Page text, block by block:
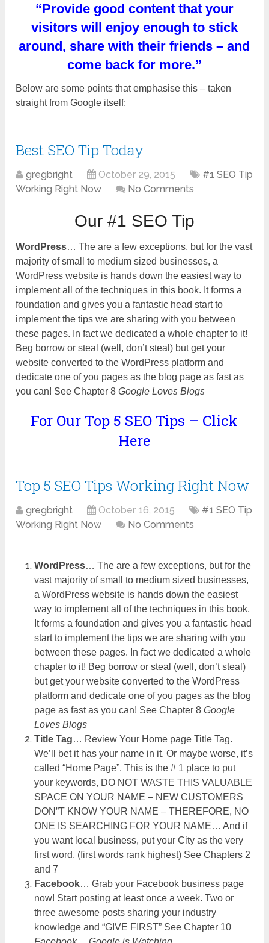
“Provide good content that your
visitors will enjoy enough to stick
around, share with their friends – and
come back for more.”
Below are some points that emphasise this – taken
straight from Google itself:
Best SEO Tip Today
gregbright October 29, 2015
#1 SEO Tip
Working Right Now
No Comments
Our #1 SEO Tip
WordPress… The are a few exceptions, but for the vast
majority of small to medium sized businesses, a
WordPress website is hands down the easiest way to
implement all of the techniques in this book. It forms a
foundation and gives you a fantastic head start to
implement the tips we are sharing with you between
these pages. In fact we dedicated a whole chapter to it!
Beg borrow or steal (well, don’t steal) but get your
website converted to the WordPress platform and
dedicate one of you pages as the blog page as fast as
you can! See Chapter 8Google Loves Blogs
For Our Top 5 SEO Tips – Click
Here
Top 5 SEO Tips Working Right Now
gregbright October 16, 2015
#1 SEO Tip
Working Right Now
No Comments
WordPress… The are a few exceptions, but for the
vast majority of small to medium sized businesses,
a WordPress website is hands down the easiest
way to implement all of the techniques in this book.
It forms a foundation and gives you a fantastic head
start to implement the tips we are sharing with you
between these pages. In fact we dedicated a whole
chapter to it! Beg borrow or steal (well, don’t steal)
but get your website converted to the WordPress
platform and dedicate one of you pages as the blog
page as fast as you can! See Chapter 8 Google
Loves Blogs
Title Tag… Review Your Home page Title Tag.
We’ll bet it has your name in it. Or maybe worse, it’s
called “Home Page”. This is the # 1 place to put
your keywords, DO NOT WASTE THIS VALUABLE
SPACE ON YOUR NAME – NEW CUSTOMERS
DON”T KNOW YOUR NAME – THEREFORE, NO
ONE IS SEARCHING FOR YOUR NAME… And if
you want local business, put your City as the very
first word. (first words rank highest) See Chapters 2
and 7
Facebook… Grab your Facebook business page
now! Start posting at least once a week. Two or
three awesome posts sharing your industry
knowledge and “GIVE FIRST” See Chapter 10